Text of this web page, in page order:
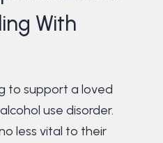
With
to support a loved
use disorder.
less vital to their